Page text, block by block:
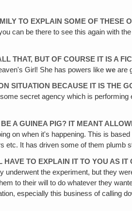
TO EXPLAIN SOME OF
can be there to see this again with
THAT, BUT OF COURSE IT IS A
Girl! She has powers likewe are
SITUATION BECAUSE IT IS THE
secret agency which is
A GUINEA PIG? IT MEANT
on when it's happening. This is
etc. It has driven some of them plumb
TO EXPLAIN IT TO YOU AS IT
underwent the experiment, but they
to their will to do whatever they
especially this business of calling